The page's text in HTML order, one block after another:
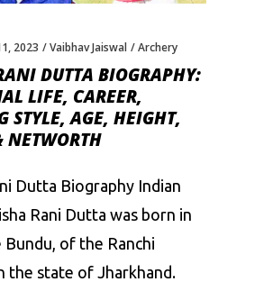
2023 Vaibhav Jaiswal Archery
DUTTA BIOGRAPHY:
LIFE, CAREER,
STYLE, AGE, HEIGHT,
NETWORTH
Dutta Biography Indian
Rani Dutta was born in
Bundu, of the Ranchi
the state of Jharkhand.